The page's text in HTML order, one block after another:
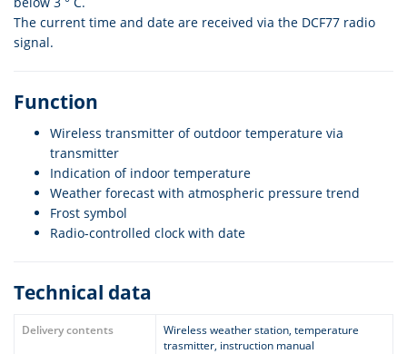
The current time and date are received via the DCF77 radio
signal.
Function
Wireless transmitter of outdoor temperature via
transmitter
Indication of indoor temperature
Weather forecast with atmospheric pressure trend
Frost symbol
Radio-controlled clock with date
Technical data
Delivery contents
Wireless weather station, temperature
trasmitter, instruction manual